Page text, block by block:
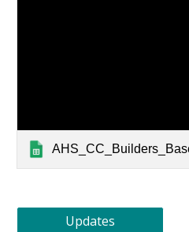
Updates